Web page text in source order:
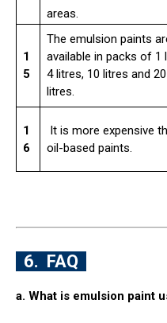
areas.
1
5
The emulsion paints
available in packs of 1
4 litres, 10 litres and 20
litres.
1
6
It is more expensive
oil-based paints.
6. FAQ
a. What is emulsion paint